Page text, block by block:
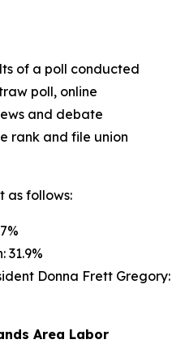
of a poll conducted
poll, online
and debate
rank and file union
as follows:
31.9%
Donna Frett Gregory:
Area Labor